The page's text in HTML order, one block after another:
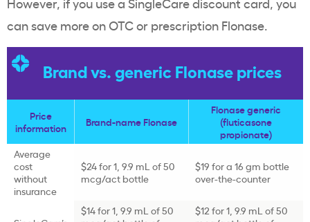
can save more on OTC or prescription Flonase.
Brand vs. generic Flonase prices
Price
information
Brand-name Flonase
Flonase generic
(fluticasone
propionate)
Average
cost
without
insurance
$24 for 1, 9.9 mL of 50
mcg/act bottle
$19 for a 16 gm bottle
over-the-counter
$14 for 1, 9.9 mL of 50
$12 for 1, 9.9 mL of 50